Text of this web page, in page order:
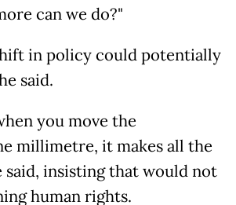
can we do?"
in policy could potentially
said.
you move the
millimetre, it makes all the
said, insisting that would not
human rights.